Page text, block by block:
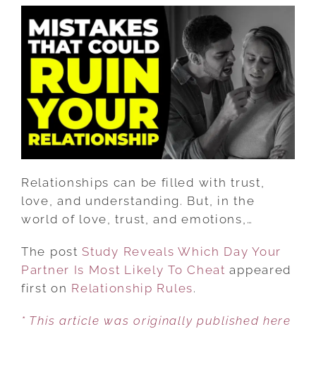
REVEALS
WHICH
YOUR
PARTNER
IS
MOST
LIKELY
Relationships can be filled with trust,
love, and understanding. But, in the
world of love, trust, and emotions,…
The postStudy Reveals Which Day Your
Partner Is Most Likely To Cheat appeared
first on Relationship Rules.
* This article was originally published here